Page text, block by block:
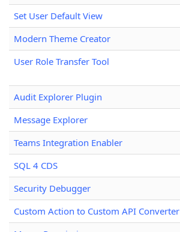
Set User Default View
Modern Theme Creator
User Role Transfer Tool
Audit Explorer Plugin
Message Explorer
Teams Integration Enabler
SQL 4 CDS
Security Debugger
Custom Action to Custom API Converter